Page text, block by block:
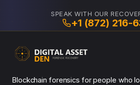
SPEAK WITH OUR
+1 (872) 216-
Blockchain forensics for people who